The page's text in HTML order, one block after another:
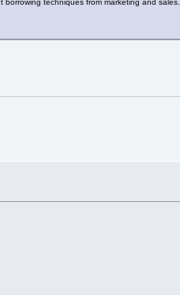
techniques from marketing and sales.